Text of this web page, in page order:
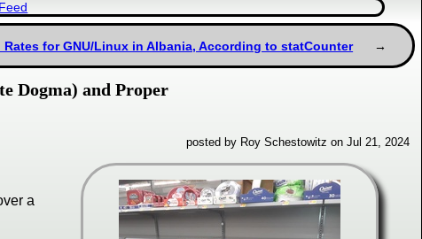
Feed
for GNU/Linux in Albania, According to statCounter
Dogma) and Proper
posted by Roy Schestowitz on Jul 21, 2024
a